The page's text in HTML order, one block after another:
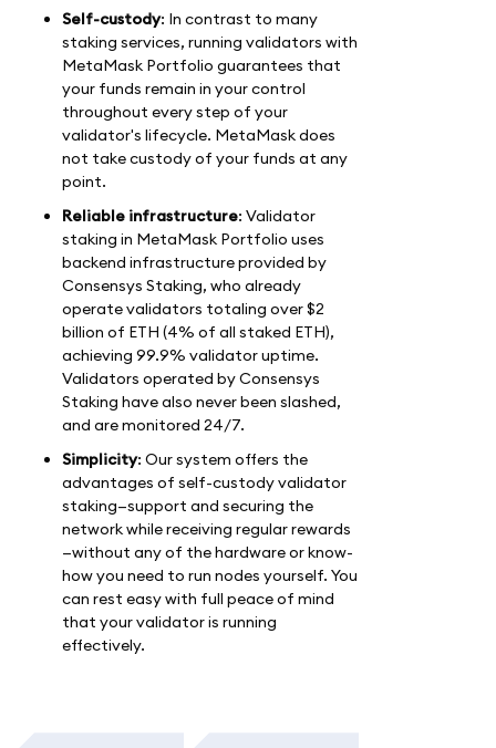
Self-custody: In contrast to many
staking services, running validators with
MetaMask Portfolio guarantees that
your funds remain in your control
throughout every step of your
validator's lifecycle. MetaMask does
not take custody of your funds at any
point.
Reliable infrastructure: Validator
staking in MetaMask Portfolio uses
backend infrastructure provided by
Consensys Staking, who already
operate validators totaling over $2
billion of ETH (4% of all staked ETH),
achieving 99.9% validator uptime.
Validators operated by Consensys
Staking have also never been slashed,
and are monitored 24/7.
Simplicity: Our system offers the
advantages of self-custody validator
staking—support and securing the
network while receiving regular rewards
—without any of the hardware or know-
how you need to run nodes yourself. You
can rest easy with full peace of mind
that your validator is running
effectively.